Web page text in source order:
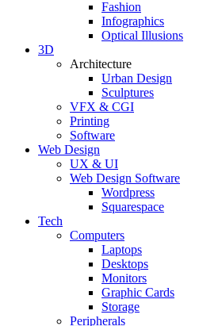
Fashion
Infographics
Optical Illusions
3D
Architecture
Urban Design
Sculptures
VFX & CGI
Printing
Software
Web Design
UX & UI
Web Design Software
Wordpress
Squarespace
Tech
Computers
Laptops
Desktops
Monitors
Graphic Cards
Storage
Peripherals